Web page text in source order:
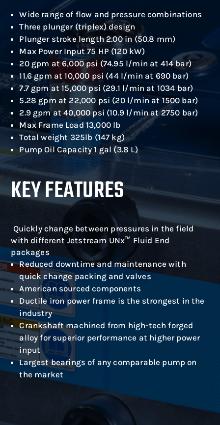
Wide range of flow and pressure combinations
Three plunger (triplex) design
Plunger stroke length 2.00 in (50.8 mm)
Max Power Input 75 HP (120 kW)
20 gpm at 6,000 psi (74.95 l/min at 414 bar)
11.6 gpm at 10,000 psi (44 l/min at 690 bar)
7.7 gpm at 15,000 psi (29.1 l/min at 1034 bar)
5.28 gpm at 22,000 psi (20 l/min at 1500 bar)
2.9 gpm at 40,000 psi (10.9 l/min at 2750 bar)
Max Frame Load 13,000 lb
Total weight 325lb (147 kg)
Pump Oil Capacity 1 gal (3.8 L)
KEY FEATURES
Quickly change between pressures in the field
with different Jetstream UNx™ Fluid End
packages
Reduced downtime and maintenance with
quick change packing and valves
American sourced components
Ductile iron power frame is the strongest in the
industry
Crankshaft machined from high-tech forged
alloy for superior performance at higher power
input
Largest bearings of any comparable pump on
the market